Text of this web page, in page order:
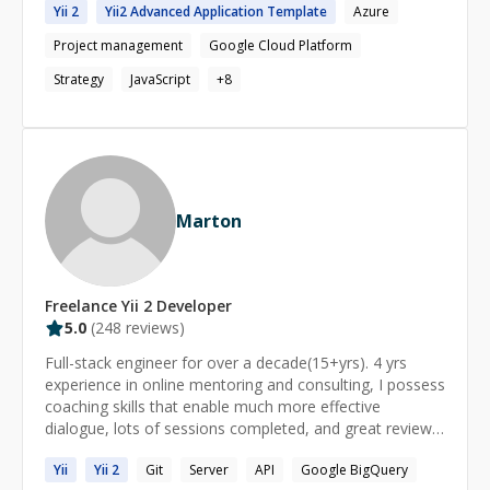
traces, network errors, repro steps), I’ll give you a clear
sense, I can execute the fixes as a focused sprint.
functional teams, managing architecture strategy, and
executing projects using Agile and Waterfall
methodologies. Hands-on expertise in **cloud-native
system design (GCP, AWS, Azure)**, full-stack
DevOps practices. Adept at stakeholder engagement,
resilient technical solutions.
Yii 2 Yii2Advanced Application Template
Azure
Project management
Google Cloud Platform
Strategy
JavaScript +8
Marton
Freelance Yii 2 Developer
5.0 (248 reviews)
Full-stack engineer for over a decade(15+yrs). 4 yrs
experience in online mentoring and consulting, I possess
coaching skills that enable much more effective
dialogue, lots of sessions completed, and great reviews
and head of scalable cloud applications, I've completed
Yii Yii 2 Git Server API
Google BigQuery